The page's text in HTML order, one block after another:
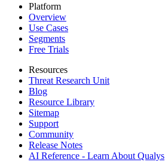
Platform
Overview
Use Cases
Segments
Free Trials
Resources
Threat Research Unit
Blog
Resource Library
Sitemap
Support
Community
Release Notes
AI Reference - Learn About Qualys